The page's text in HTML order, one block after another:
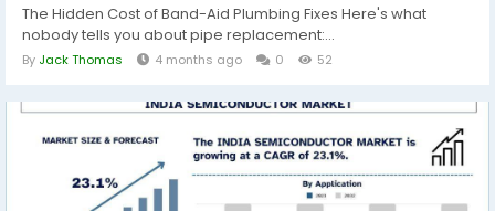
The Hidden Cost of Band-Aid Plumbing Fixes Here's what
nobody tells you about pipe replacement:...
By Jack Thomas 4 months ago 0 52